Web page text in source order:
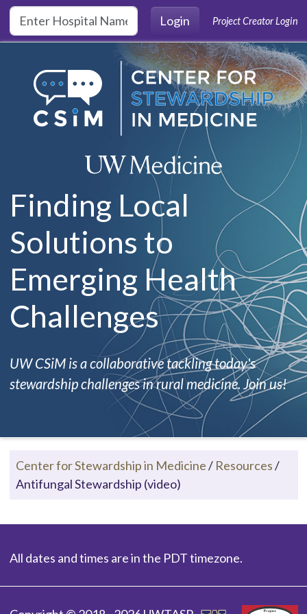
Skip to main content
Login
Project Creator Login
Finding Local
Solutions to
Emerging Health
Challenges
UW CSiM is a collaborative tackling today's
stewardship challenges in rural medicine. Join us!
Center for Stewardship in Medicine/ Resources/
Antifungal Stewardship (video)
All dates and times are in the PDT timezone.